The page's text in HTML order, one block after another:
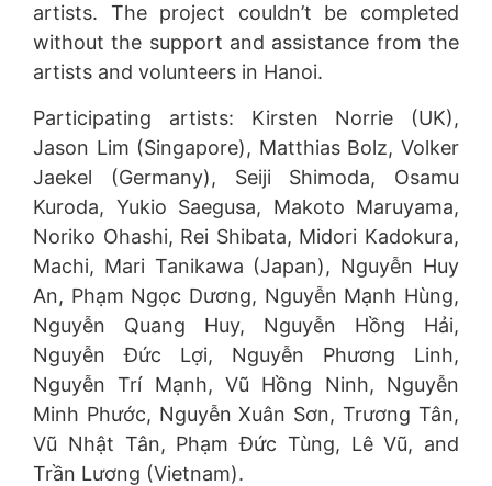
artists. The project couldn’t be completed
without the support and assistance from the
artists and volunteers in Hanoi.
Participating artists: Kirsten Norrie (UK),
Jason Lim (Singapore), Matthias Bolz, Volker
Jaekel (Germany), Seiji Shimoda, Osamu
Kuroda, Yukio Saegusa, Makoto Maruyama,
Noriko Ohashi, Rei Shibata, Midori Kadokura,
Machi, Mari Tanikawa (Japan), Nguyễn Huy
An, Phạm Ngọc Dương, Nguyễn Mạnh Hùng,
Nguyễn Quang Huy, Nguyễn Hồng Hải,
Nguyễn Đức Lợi, Nguyễn Phương Linh,
Nguyễn Trí Mạnh, Vũ Hồng Ninh, Nguyễn
Minh Phước, Nguyễn Xuân Sơn, Trương Tân,
Vũ Nhật Tân, Phạm Đức Tùng, Lê Vũ, and
Trần Lương (Vietnam).